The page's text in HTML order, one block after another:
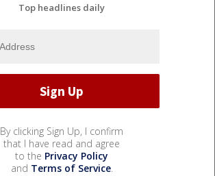
Top headlines daily
By clicking Sign Up, I confirm
that I have read and agree
to the Privacy Policy
and Terms of Service.